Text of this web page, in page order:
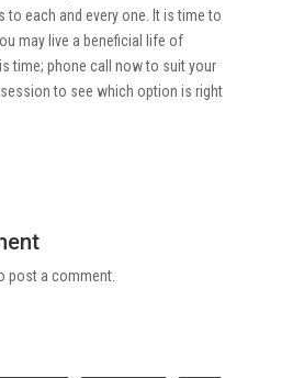
to each and every one. It is time to
may live a beneficial life of
time; phone call now to suit your
to see which option is right
post a comment.